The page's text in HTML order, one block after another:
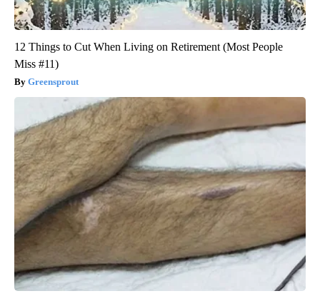
12 Things to Cut When Living on Retirement (Most People
Miss #11)
Greensprout